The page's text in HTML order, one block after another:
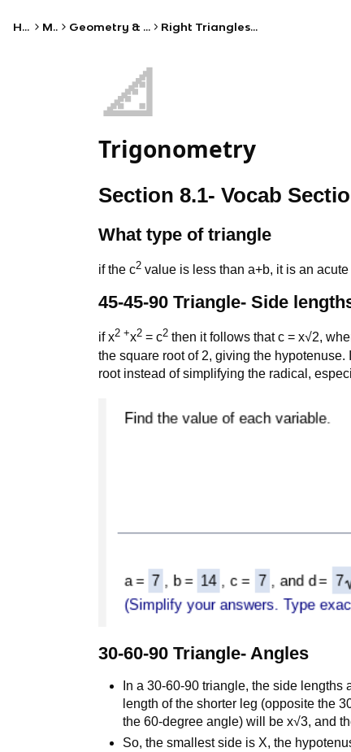
Home Math Geometry & Trigonometry Right Triangles & Trigonometry
📐
Trigonometry
Section 8.1- Vocab
What type of triangle
if the c2value is less than a+b, it is an
45-45-90 Triangle- Side
if x2 +x2= c2then it follows that c = x√2,
the square root of 2, giving the
root instead of simplifying the radical,
30-60-90 Triangle- Angles
In a 30-60-90 triangle, the side
length of the shorter leg (opposite the
the 60-degree angle) will be x√3, and
So, the smallest side is X, the